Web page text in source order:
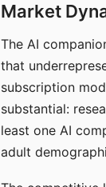
Market
The AI
that
subscription
substantial:
least one AI
adult